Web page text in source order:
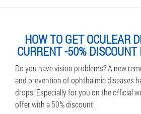
HOW TO GET OCULEAR
CURRENT -50%
Do you have vision problems? A new
and prevention of ophthalmic diseases
drops! Especially for you on the official
offer with a 50% discount!